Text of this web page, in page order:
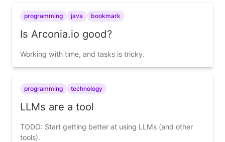
programming java bookmark
Is Arconia.io good?
Working with time, and tasks is tricky.
programming technology
LLMs are a tool
TODO: Start getting better at using LLMs (and other
tools).